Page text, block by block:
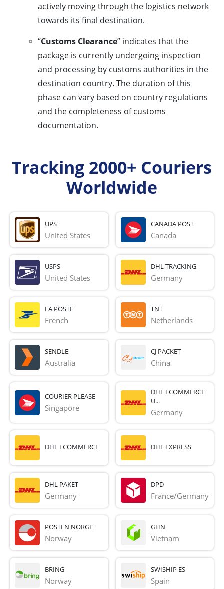
actively moving through the logistics network
towards its final destination.
“Customs Clearance” indicates that the
package is currently undergoing inspection
and processing by customs authorities in the
destination country. The duration of this
phase can vary based on country regulations
and the completeness of customs
documentation.
Tracking 2000+ Couriers
Worldwide
UPS
United States
CANADA POST
Canada
USPS
United States
DHL TRACKING
Germany
LA POSTE
French
TNT
Netherlands
SENDLE
Australia
CJ PACKET
China
COURIER PLEASE
Singapore
DHL ECOMMERCE
U...
Germany
DHL ECOMMERCE DHL EXPRESS
DHL PAKET
Germany
DPD
France/Germany
POSTEN NORGE
Norway
GHN
Vietnam
BRING
Norway
SWISHIP ES
Spain